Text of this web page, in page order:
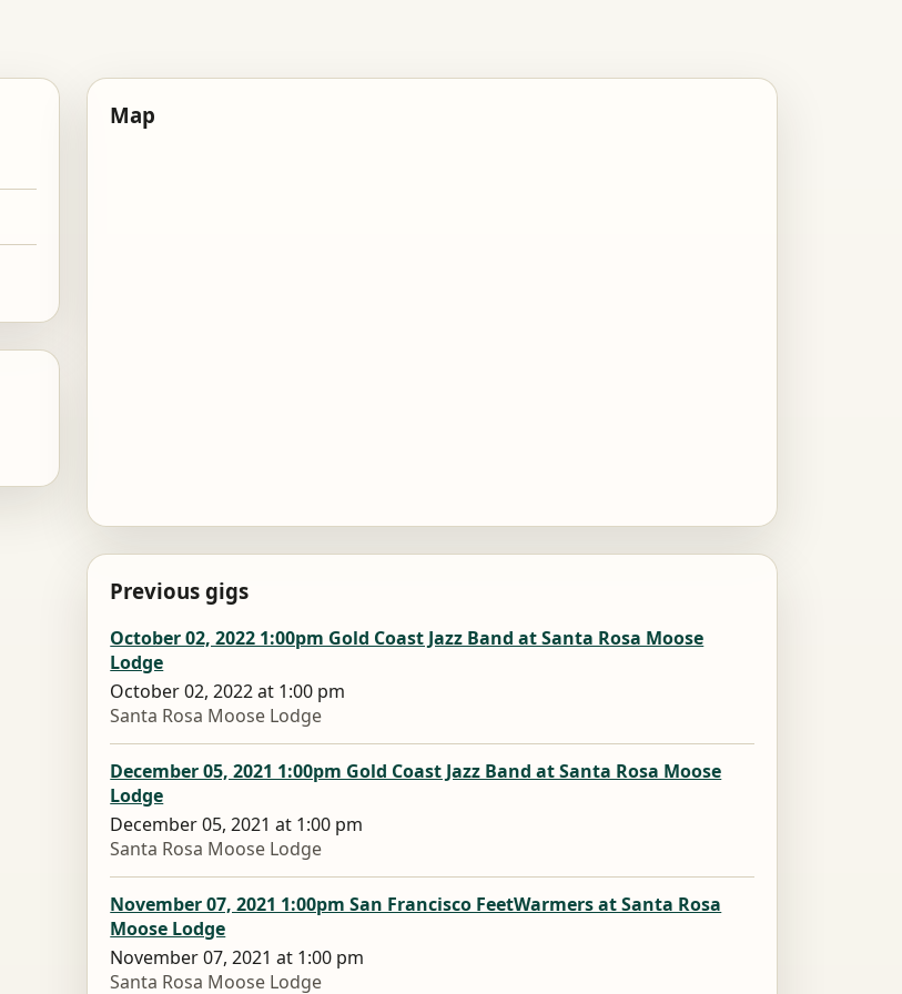
Map
Previous gigs
October 02, 2022 1:00pm Gold Coast Jazz Band at Santa Rosa Moose
Lodge
October 02, 2022 at 1:00 pm
Santa Rosa Moose Lodge
December 05, 2021 1:00pm Gold Coast Jazz Band at Santa Rosa Moose
Lodge
December 05, 2021 at 1:00 pm
Santa Rosa Moose Lodge
November 07, 2021 1:00pm San Francisco FeetWarmers at Santa Rosa
Moose Lodge
November 07, 2021 at 1:00 pm
Santa Rosa Moose Lodge